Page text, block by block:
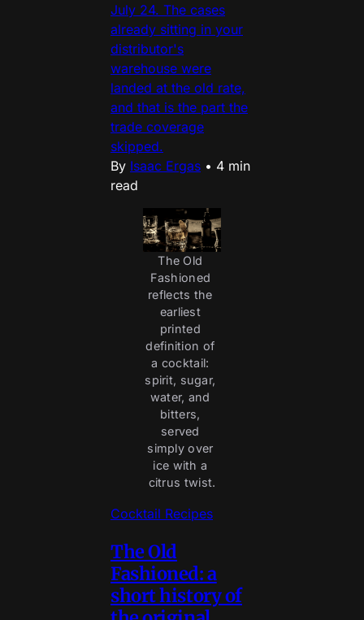
July 24. The cases
already sitting in your
distributor's
warehouse were
landed at the old rate,
and that is the part the
trade coverage
skipped.
By Isaac Ergas • 4 min
read
The Old
Fashioned
reflects the
earliest
printed
definition of
a cocktail:
spirit, sugar,
water, and
bitters,
served
simply over
ice with a
citrus twist.
Cocktail Recipes
The Old
Fashioned: a
short history of